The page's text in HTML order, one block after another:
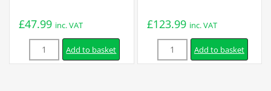
How to Cut a Chain Link Fence
£47.99 inc. VAT
Quantity Add to basket
£123.99 inc. VAT
Quantity Add to basket